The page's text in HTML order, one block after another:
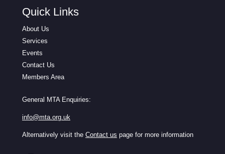
Quick Links
About Us
Services
Events
Contact Us
Members Area
General MTA Enquiries:
info@mta.org.uk
Alternatively visit the Contact us page for more information